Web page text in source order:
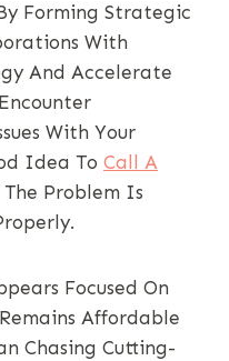
Forming Strategic
With
And Accelerate
With Your
Idea To Call A
The Problem Is
Focused On
Affordable
Chasing Cutting-